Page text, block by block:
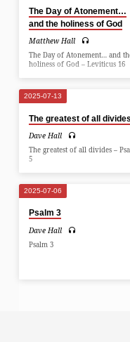
The Day of Atonement…
and the holiness of God
Matthew Hall
The Day of Atonement… and
holiness of God – Leviticus 16
2025-07-13
The greatest of all divides
Dave Hall
The greatest of all divides –
5
2025-07-06
Psalm 3
Dave Hall
Psalm 3